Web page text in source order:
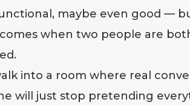
maybe even good —
when two people are
into a room where real
will just stop pretending